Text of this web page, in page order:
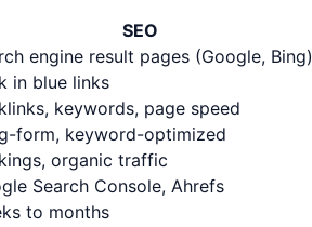
SEO
engine result pages (Google, Bing)
in blue links
keywords, page speed
form, keyword-optimized
organic traffic
Search Console, Ahrefs
to months